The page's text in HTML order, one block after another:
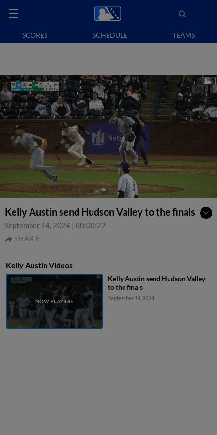
SCORES SCHEDULE TEAMS
Kelly Austin send Hudson Valley to the finals
September 14, 2024 | 00:00:22
SHARE
Kelly Austin Videos
Kelly Austin send Hudson Valley
to the finals
September 14, 2024